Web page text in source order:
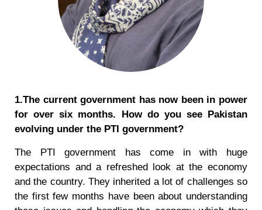
1.The current government has now been in power
for over six months. How do you see Pakistan
evolving under the PTI government?
The PTI government has come in with huge
expectations and a refreshed look at the economy
and the country. They inherited a lot of challenges so
the first few months have been about understanding